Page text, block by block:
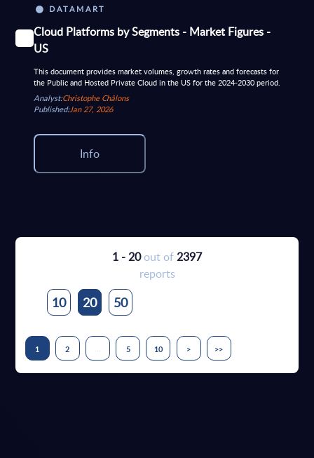
DATAMART
Cloud Platforms by Segments - Market Figures -
US
This document provides market volumes, growth rates and forecasts for
the Public and Hosted Private Cloud in the US for the 2024-2030 period.
Analyst:Christophe Châlons
Published:Jan 27, 2026
Info
1 - 20out of2397
reports
10 20 50
1 2 5 10 > >>